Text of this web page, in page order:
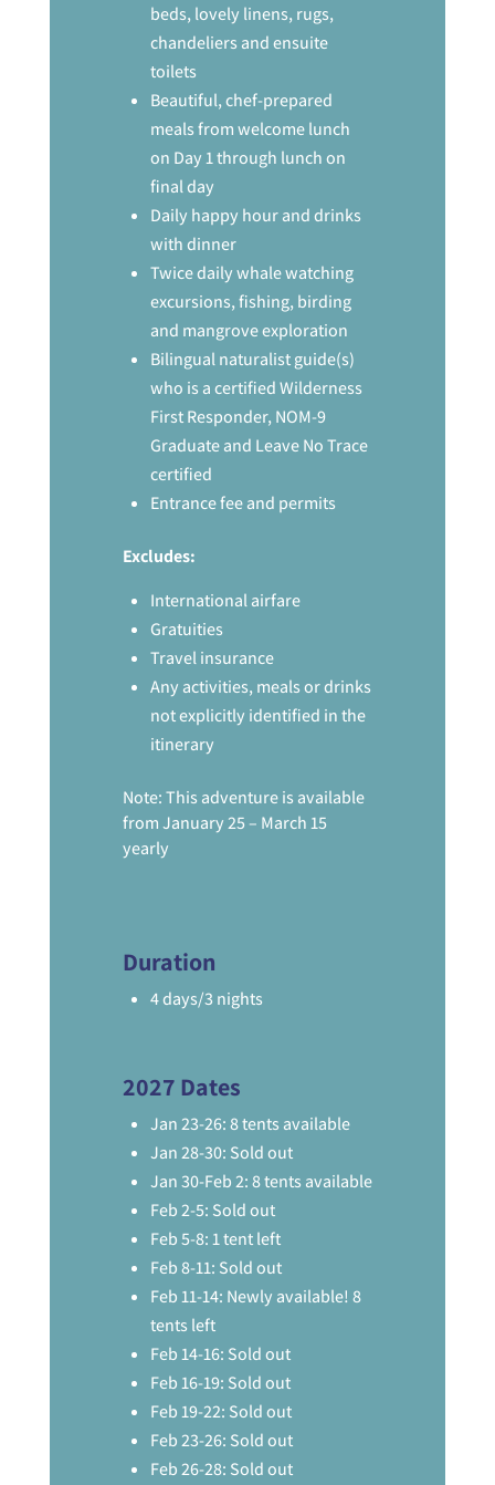
beds, lovely linens, rugs,
chandeliers and ensuite
toilets
Beautiful, chef-prepared
meals from welcome lunch
on Day 1 through lunch on
final day
Daily happy hour and drinks
with dinner
Twice daily whale watching
excursions, fishing, birding
and mangrove exploration
Bilingual naturalist guide(s)
who is a certified Wilderness
First Responder, NOM-9
Graduate and Leave No Trace
certified
Entrance fee and permits
Excludes:
International airfare
Gratuities
Travel insurance
Any activities, meals or drinks
not explicitly identified in the
itinerary
Note: This adventure is available
from January 25 – March 15
yearly
Duration
4 days/3 nights
2027 Dates
Jan 23-26: 8 tents available
Jan 28-30: Sold out
Jan 30-Feb 2: 8 tents available
Feb 2-5: Sold out
Feb 5-8: 1 tent left
Feb 8-11: Sold out
Feb 11-14: Newly available! 8
tents left
Feb 14-16: Sold out
Feb 16-19: Sold out
Feb 19-22: Sold out
Feb 23-26: Sold out
Feb 26-28: Sold out